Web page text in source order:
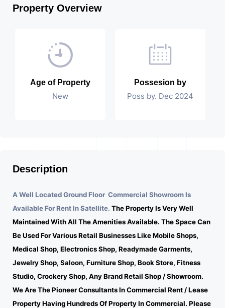
Property Overview
Age of Property
New
Possesion by
Poss by. Dec 2024
Description
A Well Located Ground Floor Commercial Showroom Is
Available For Rent In Satellite. The Property Is Very Well
Maintained With All The Amenities Available. The Space Can
Be Used For Various Retail Businesses Like Mobile Shops,
Medical Shop, Electronics Shop, Readymade Garments,
Jewelry Shop, Saloon, Furniture Shop, Book Store, Fitness
Studio, Crockery Shop, Any Brand Retail Shop / Showroom.
We Are The Pioneer Consultants In Commercial Rent / Lease
Property Having Hundreds Of Property In Commercial. Please